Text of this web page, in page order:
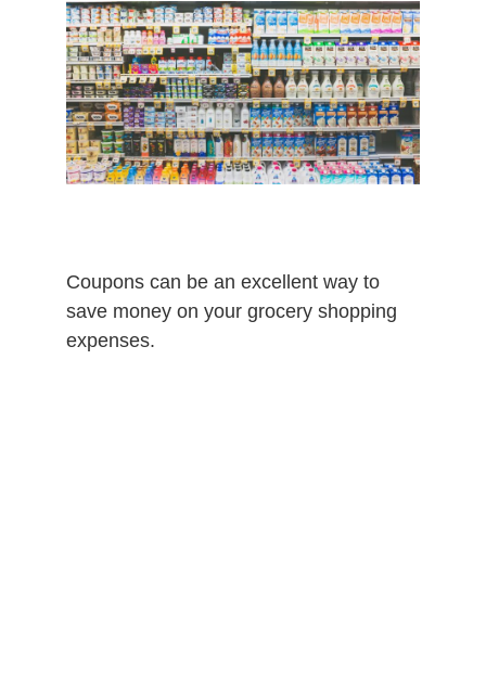
Coupons can be an excellent way to
save money on your grocery shopping
expenses.